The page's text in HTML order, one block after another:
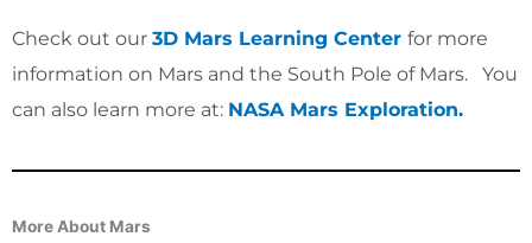
Check out our 3D Mars Learning Center for more
information on Mars and the South Pole of Mars. You
can also learn more at: NASA Mars Exploration.
More About Mars